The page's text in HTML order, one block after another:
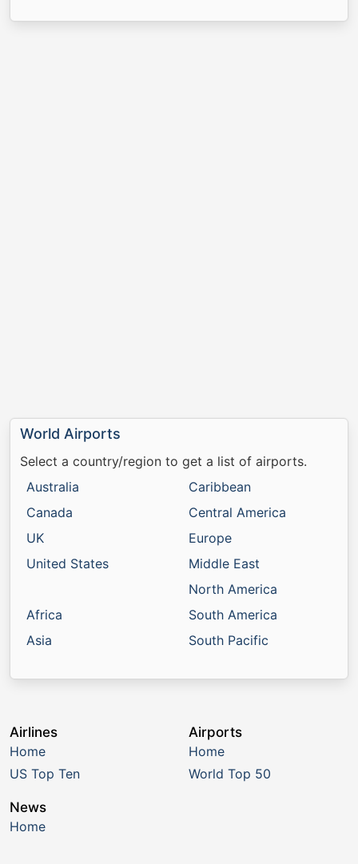
World Airports
Select a country/region to get a list of airports.
Australia
Canada
UK
United States
Africa
Asia
Caribbean
Central America
Europe
Middle East
North America
South America
South Pacific
Airlines
Home
US Top Ten
Airports
Home
World Top 50
News
Home